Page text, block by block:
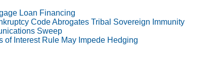
Loan Financing
Code Abrogates Tribal Sovereign Immunity
Sweep
of Interest Rule May Impede Hedging